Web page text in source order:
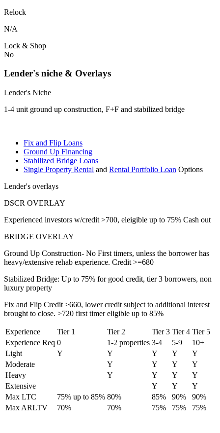
Relock
N/A
Lock & Shop
No
Lender's niche & Overlays
Lender's Niche
1-4 unit ground up construction, F+F and stabilized bridge
Fix and Flip Loans
Ground Up Financing
Stabilized Bridge Loans
Single Property Rental and Rental Portfolio Loan Options
Lender's overlays
DSCR OVERLAY
Experienced investors w/credit >700, eleigible up to 75% Cash out
BRIDGE OVERLAY
Ground Up Construction- No First timers, unless the borrower has
heavy/extensive rehab experience. Credit >=680
Stabilized Bridge: Up to 75% for good credit, tier 3 borrowers, non
luxury property
Fix and Flip Credit >660, lower credit subject to additional interest
brought to close. >720 first timer eligible up to 85%
Experience Tier 1 Tier 2 Tier 3 Tier 4 Tier 5
Experience Req 0 1-2 properties 3-4 5-9
10+
Light
Y Y Y Y
Y
Moderate
Y Y Y
Y
Heavy
Y Y Y
Y
Extensive
Y Y
Y
Max LTC
75% up to 85% 80% 85% 90%
90%
Max ARLTV
70% 70% 75% 75% 75%